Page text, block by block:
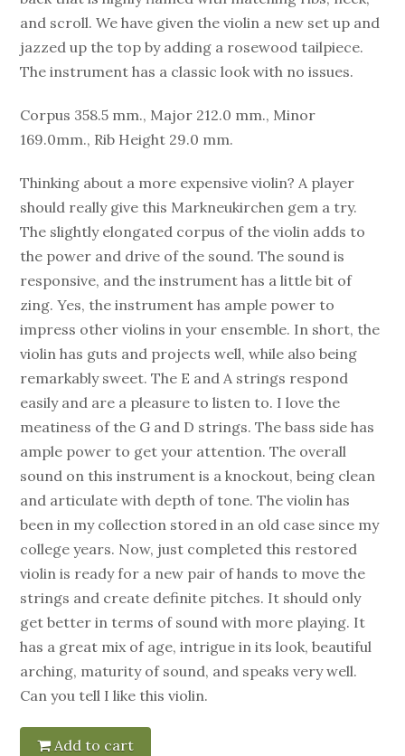
and scroll. We have given the violin a new set up and
jazzed up the top by adding a rosewood tailpiece.
The instrument has a classic look with no issues.
Corpus 358.5 mm., Major 212.0 mm., Minor
169.0mm., Rib Height 29.0 mm.
Thinking about a more expensive violin? A player
should really give this Markneukirchen gem a try.
The slightly elongated corpus of the violin adds to
the power and drive of the sound. The sound is
responsive, and the instrument has a little bit of
zing. Yes, the instrument has ample power to
impress other violins in your ensemble. In short, the
violin has guts and projects well, while also being
remarkably sweet. The E and A strings respond
easily and are a pleasure to listen to. I love the
meatiness of the G and D strings. The bass side has
ample power to get your attention. The overall
sound on this instrument is a knockout, being clean
and articulate with depth of tone. The violin has
been in my collection stored in an old case since my
college years. Now, just completed this restored
violin is ready for a new pair of hands to move the
strings and create definite pitches. It should only
get better in terms of sound with more playing. It
has a great mix of age, intrigue in its look, beautiful
arching, maturity of sound, and speaks very well.
Can you tell I like this violin.
Add to cart